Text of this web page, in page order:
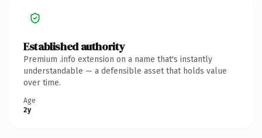
Established authority
Premium .info extension on a name that's instantly
understandable — a defensible asset that holds value
over time.
Age
2y